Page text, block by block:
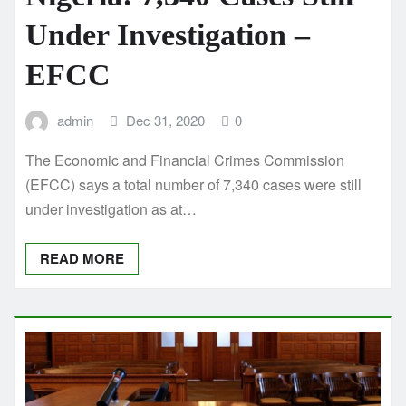
Under Investigation –
EFCC
admin Dec 31, 2020 0
The Economic and Financial Crimes Commission
(EFCC) says a total number of 7,340 cases were still
under investigation as at…
READ MORE